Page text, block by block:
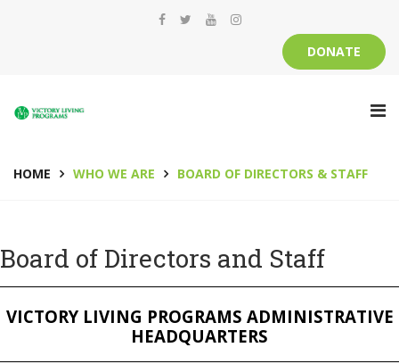
DONATE
HOME WHO WE ARE BOARD OF DIRECTORS & STAFF
Board of Directors and Staff
VICTORY LIVING PROGRAMS ADMINISTRATIVE
HEADQUARTERS